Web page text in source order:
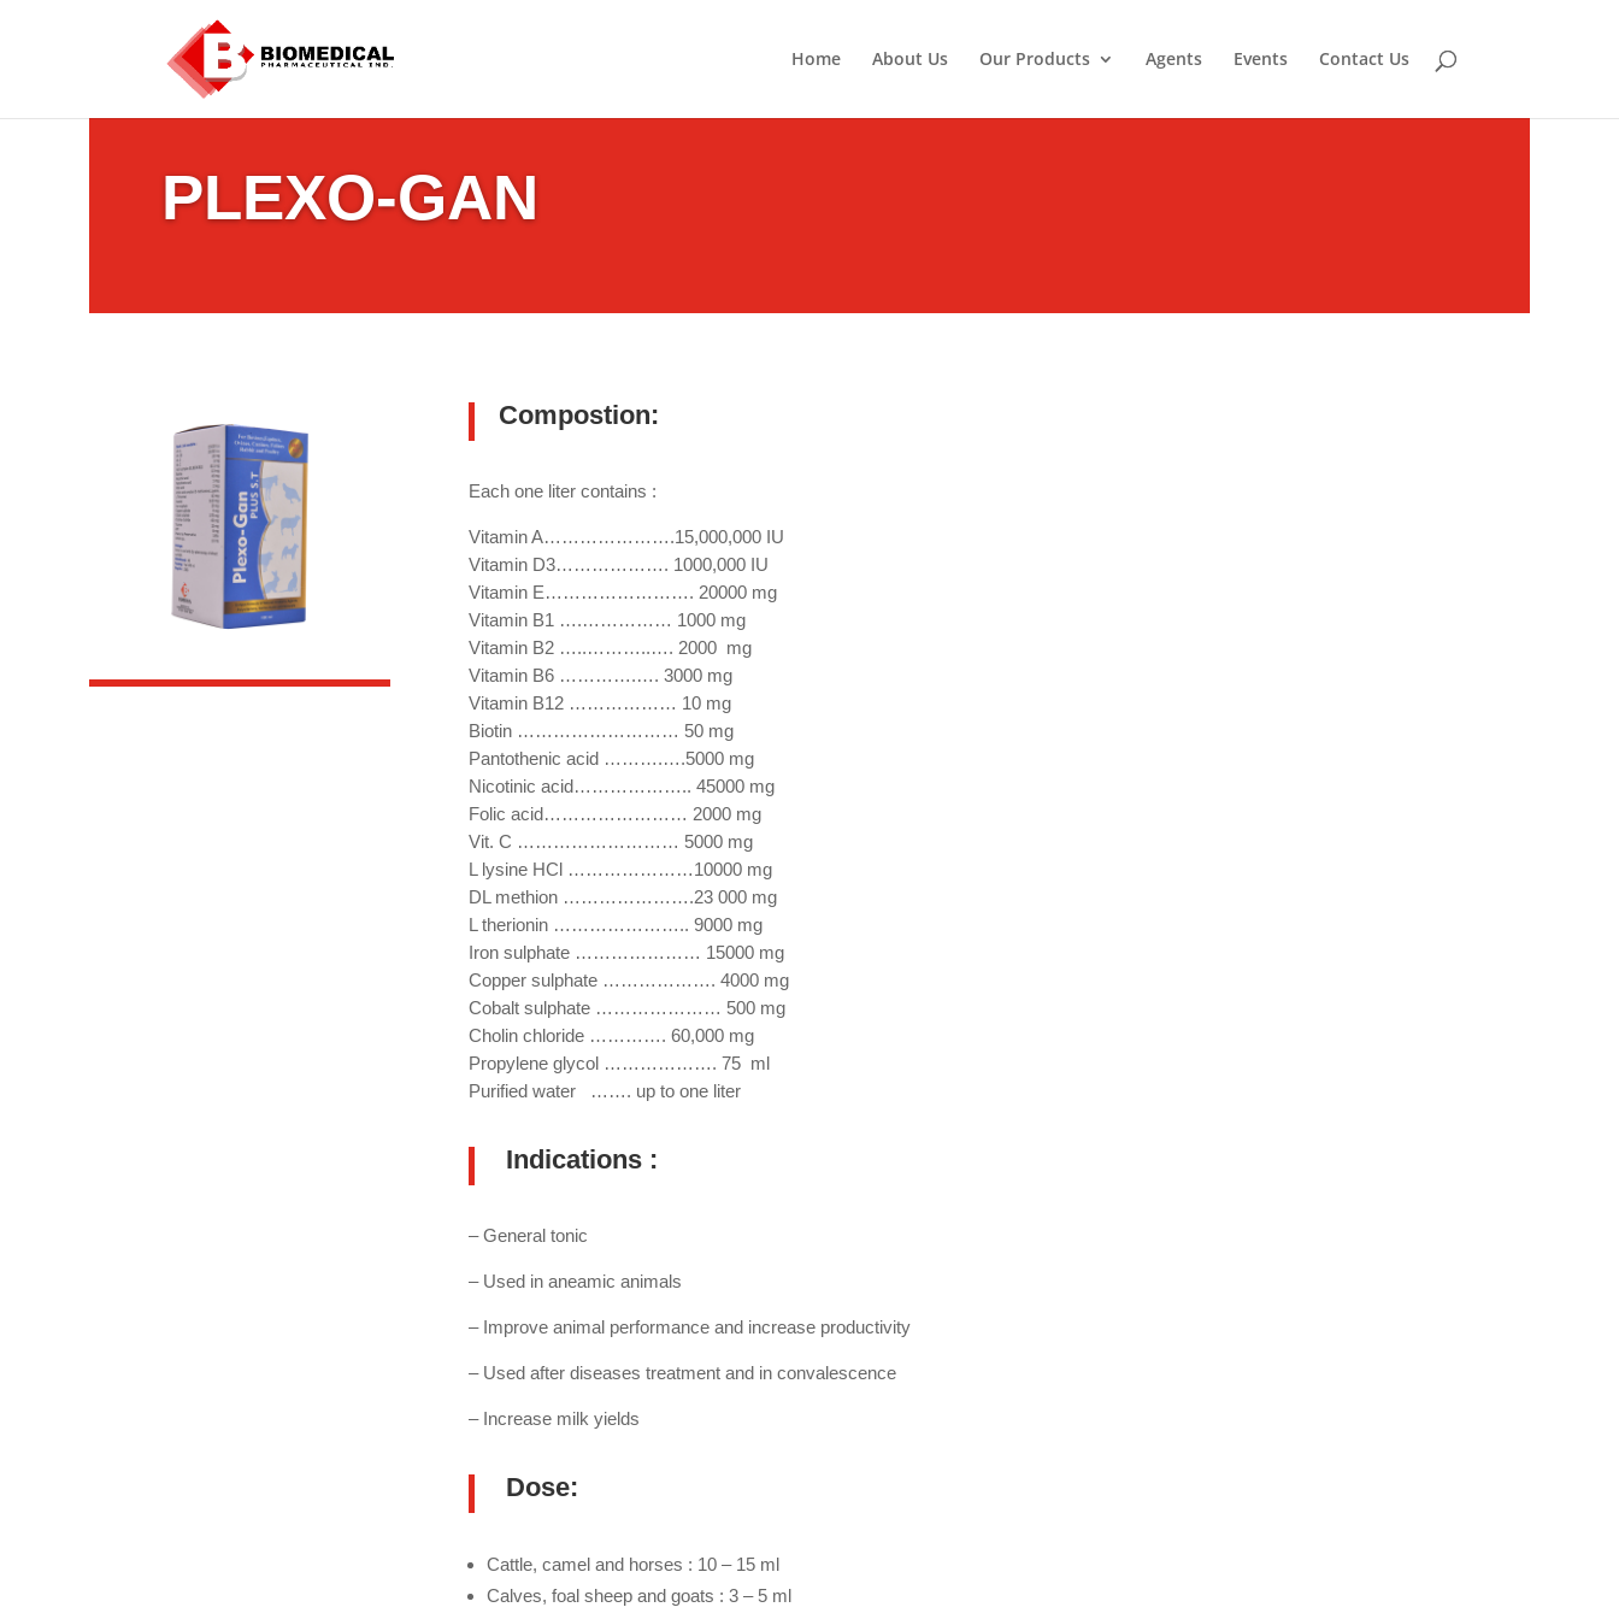
Home About Us Our Products Agents Events Contact Us
PLEXO-GAN
Compostion:
Each one liter contains :
Vitamin A………………….15,000,000 IU
Vitamin D3………………. 1000,000 IU
Vitamin E……………………. 20000 mg
Vitamin B1 ….…………… 1000 mg
Vitamin B2 …..………..…. 2000 mg
Vitamin B6 ………….…. 3000 mg
Vitamin B12 ……………… 10 mg
Biotin ……………………… 50 mg
Pantothenic acid ……….….5000 mg
Nicotinic acid……………….. 45000 mg
Folic acid…………………… 2000 mg
Vit. C ……………………… 5000 mg
L lysine HCl …………………10000 mg
DL methion ………………….23 000 mg
L therionin ………………….. 9000 mg
Iron sulphate ………………… 15000 mg
Copper sulphate ………………. 4000 mg
Cobalt sulphate ………………… 500 mg
Cholin chloride …………. 60,000 mg
Propylene glycol ………………. 75 ml
Purified water ……. up to one liter
Indications :
– General tonic
– Used in aneamic animals
– Improve animal performance and increase productivity
– Used after diseases treatment and in convalescence
– Increase milk yields
Dose:
Cattle, camel and horses : 10 – 15 ml
Calves, foal sheep and goats : 3 – 5 ml